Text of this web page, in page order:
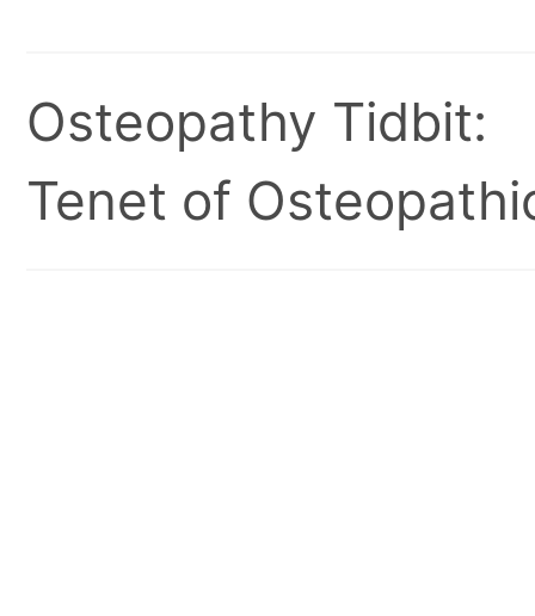
Osteopathy Tidbit:
Tenet of